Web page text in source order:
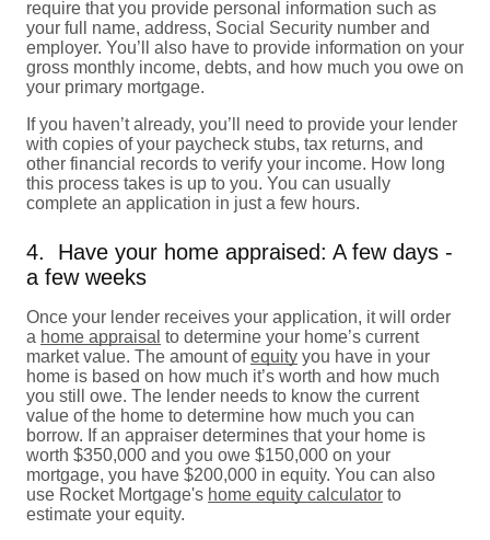
require that you provide personal information such as
your full name, address, Social Security number and
employer. You’ll also have to provide information on your
gross monthly income, debts, and how much you owe on
your primary mortgage.
If you haven’t already, you’ll need to provide your lender
with copies of your paycheck stubs, tax returns, and
other financial records to verify your income. How long
this process takes is up to you. You can usually
complete an application in just a few hours.
4. Have your home appraised: A few days -
a few weeks
Once your lender receives your application, it will order
a home appraisal to determine your home’s current
market value. The amount ofequity you have in your
home is based on how much it’s worth and how much
you still owe. The lender needs to know the current
value of the home to determine how much you can
borrow. If an appraiser determines that your home is
worth $350,000 and you owe $150,000 on your
mortgage, you have $200,000 in equity. You can also
use Rocket Mortgage's home equity calculator to
estimate your equity.